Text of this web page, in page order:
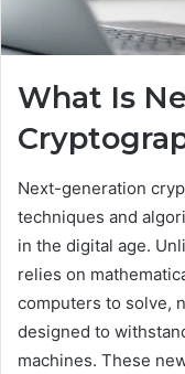
What Is
Next-generation
techniques and
in the digital age.
relies on
computers to solve,
designed to
machines. These